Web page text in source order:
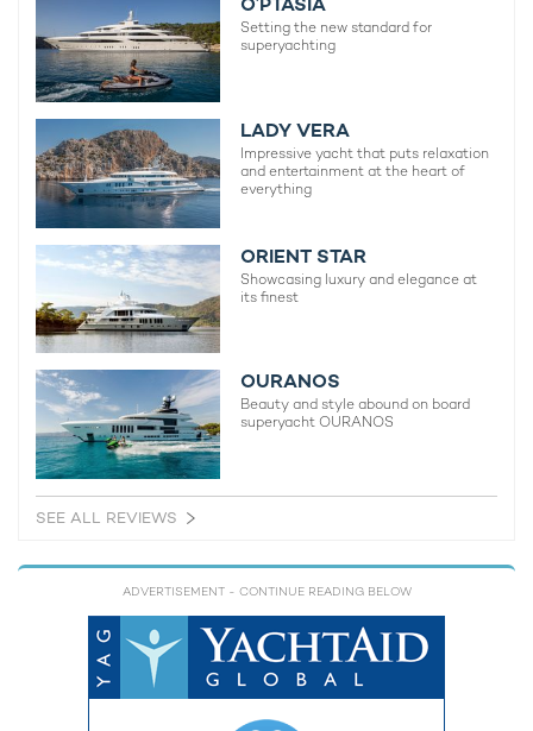
Setting the new standard for
superyachting
LADY VERA
Impressive yacht that puts relaxation
and entertainment at the heart of
everything
ORIENT STAR
Showcasing luxury and elegance at
its finest
OURANOS
Beauty and style abound on board
superyacht OURANOS
SEE ALL REVIEWS
ADVERTISEMENT - CONTINUE READING BELOW